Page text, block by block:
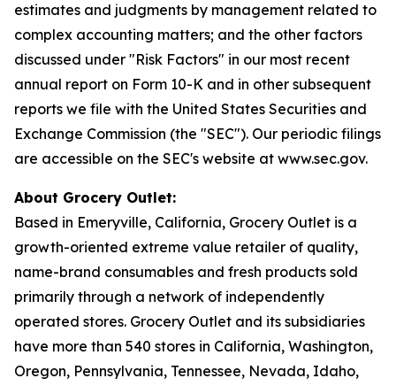
estimates and judgments by management related to
complex accounting matters; and the other factors
discussed under "Risk Factors" in our most recent
annual report on Form 10-K and in other subsequent
reports we file with the United States Securities and
Exchange Commission (the "SEC"). Our periodic filings
are accessible on the SEC's website at www.sec.gov.
About Grocery Outlet:
Based in Emeryville, California, Grocery Outlet is a
growth-oriented extreme value retailer of quality,
name-brand consumables and fresh products sold
primarily through a network of independently
operated stores. Grocery Outlet and its subsidiaries
have more than 540 stores in California, Washington,
Oregon, Pennsylvania, Tennessee, Nevada, Idaho,